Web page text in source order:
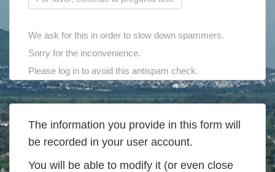
We ask for this in order to slow down spammers.
Sorry for the inconvenience.
Please log in to avoid this antispam check.
The information you provide in this form will
be recorded in your user account.
You will be able to modify it (or even close